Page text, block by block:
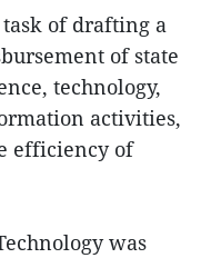
of drafting a
of state
technology,
activities,
efficiency of
was